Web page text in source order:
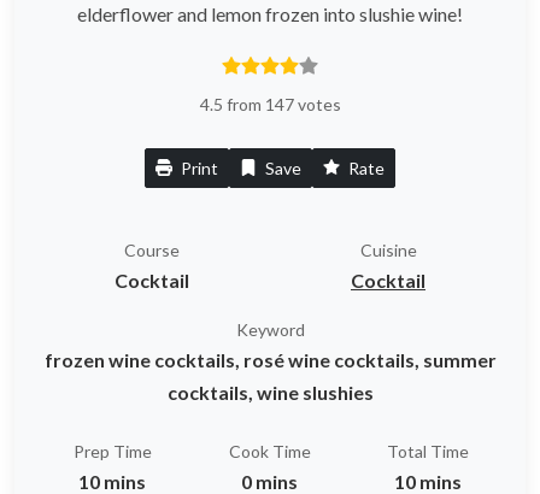
elderflower and lemon frozen into slushie wine!
4.5 from 147 votes
Print Save Rate
Course
Cocktail
Cuisine
Cocktail
Keyword
frozen wine cocktails, rosé wine cocktails, summer
cocktails, wine slushies
Prep Time
10 mins
Cook Time
0 mins
Total Time
10 mins